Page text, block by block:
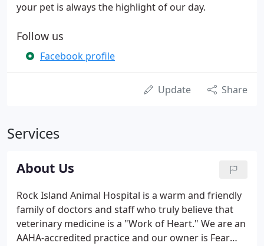
your pet is always the highlight of our day.
Follow us
Facebook profile
Update Share
Services
About Us
Rock Island Animal Hospital is a warm and friendly
family of doctors and staff who truly believe that
veterinary medicine is a "Work of Heart." We are an
AAHA-accredited practice and our owner is Fear